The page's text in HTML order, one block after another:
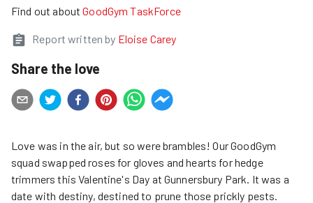
Find out about GoodGym TaskForce
Report written by Eloise Carey
Share the love
Love was in the air, but so were brambles! Our GoodGym
squad swapped roses for gloves and hearts for hedge
trimmers this Valentine's Day at Gunnersbury Park. It was a
date with destiny, destined to prune those prickly pests.